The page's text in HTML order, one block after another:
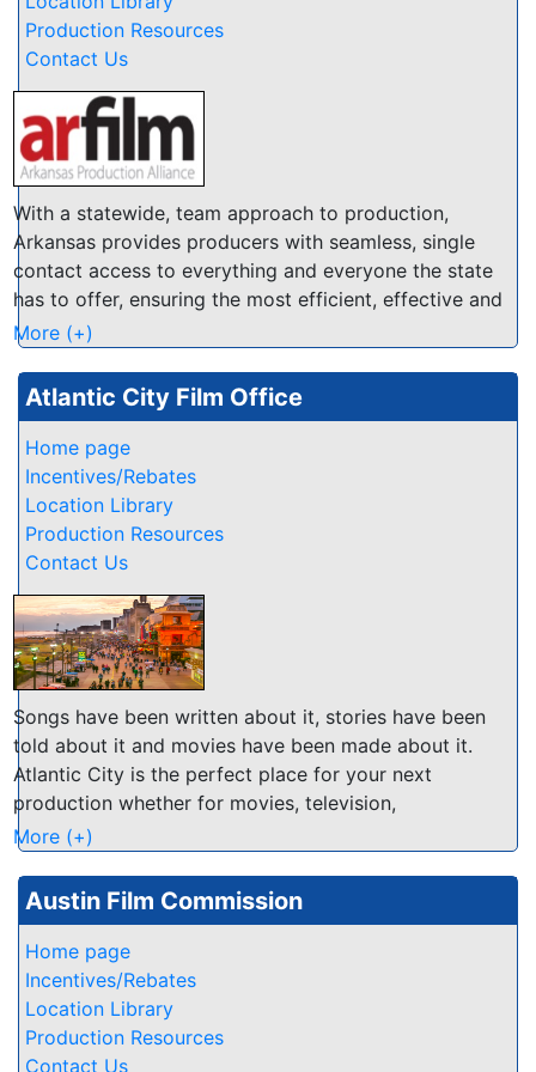
you will find the right spot in the Antelope Valley. We
have several databases of Locations, Crew, Talent
locals that are enthusiastic to help make your
production a success.
Production Resources
Contact Us
With a statewide, team approach to production,
Arkansas provides producers with seamless, single
contact access to everything and everyone the state
has to offer, ensuring the most efficient, effective and
economical experience possible.
More (+)
Atlantic City Film Office
Home page
Incentives/Rebates
Location Library
Production Resources
Contact Us
Songs have been written about it, stories have been
told about it and movies have been made about it.
Atlantic City is the perfect place for your next
production whether for movies, television,
commercials, photographic or music videos.
Atlantic City is a "˜Film Friendly Community," and
because of that we've taken measures to ensure that
your filmmaking process is a smooth, efficient, and
enjoyable one.
Our 4 miles of white sandy beaches and Atlantic
Ocean offers a variety of amazing looks - from our
More (+)
Austin Film Commission
Home page
Incentives/Rebates
Location Library
Production Resources
Contact Us